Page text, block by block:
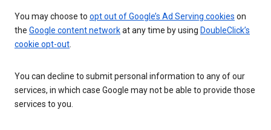
You may choose to opt out of Google’s Ad Serving cookies on
the Google content networkat any time by using DoubleClick’s
cookie opt-out.
You can decline to submit personal information to any of our
services, in which case Google may not be able to provide those
services to you.